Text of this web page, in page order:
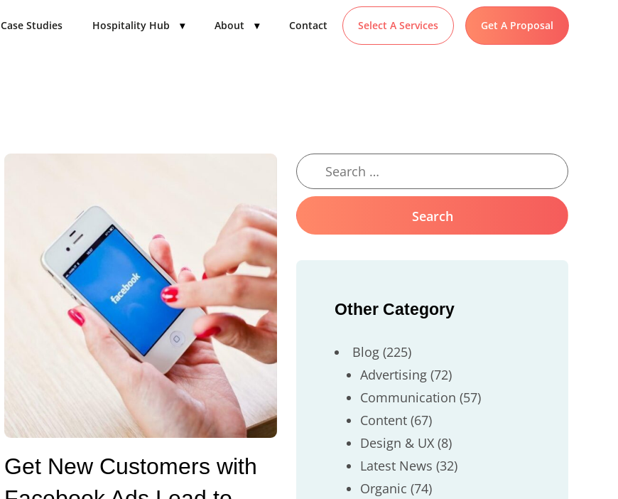
Case Studies Hospitality Hub ▾ About ▾ Contact Select A Services Get A Proposal
Get New Customers with
Other Category
Blog(225)
Advertising(72)
Communication (57)
Content(67)
Design & UX(8)
Latest News (32)
Organic (74)